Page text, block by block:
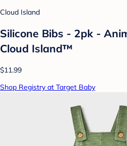
Cloud Island
Silicone Bibs - 2pk -
Cloud Island™
$11.99
Shop Registry at Target Baby